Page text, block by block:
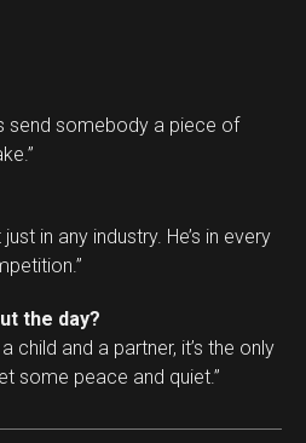
send somebody a piece of
in any industry. He’s in every
the day?
child and a partner, it’s the only
some peace and quiet.”